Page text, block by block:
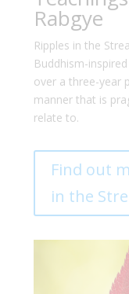
Rabgye
Ripples in the
Buddhism-
over a three-year
manner that is
relate to.
Find out
in the